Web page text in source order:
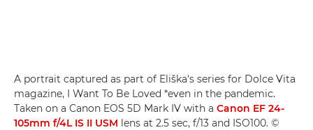
A portrait captured as part of Eliška's series for Dolce Vita
magazine, I Want To Be Loved *even in the pandemic.
Taken on a Canon EOS 5D Mark IV with a Canon EF 24-
105mm f/4L IS II USM lens at 2.5 sec, f/13 and ISO100. ©